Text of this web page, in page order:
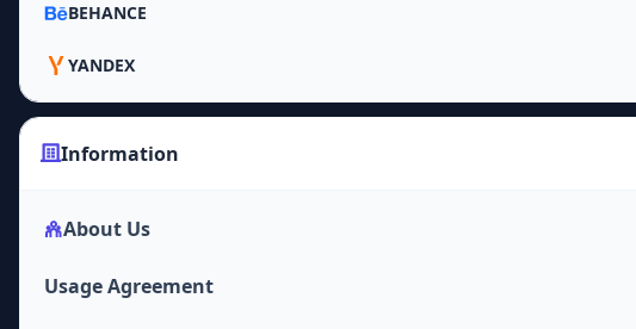
BEHANCE
YANDEX
Information
About Us
Usage Agreement